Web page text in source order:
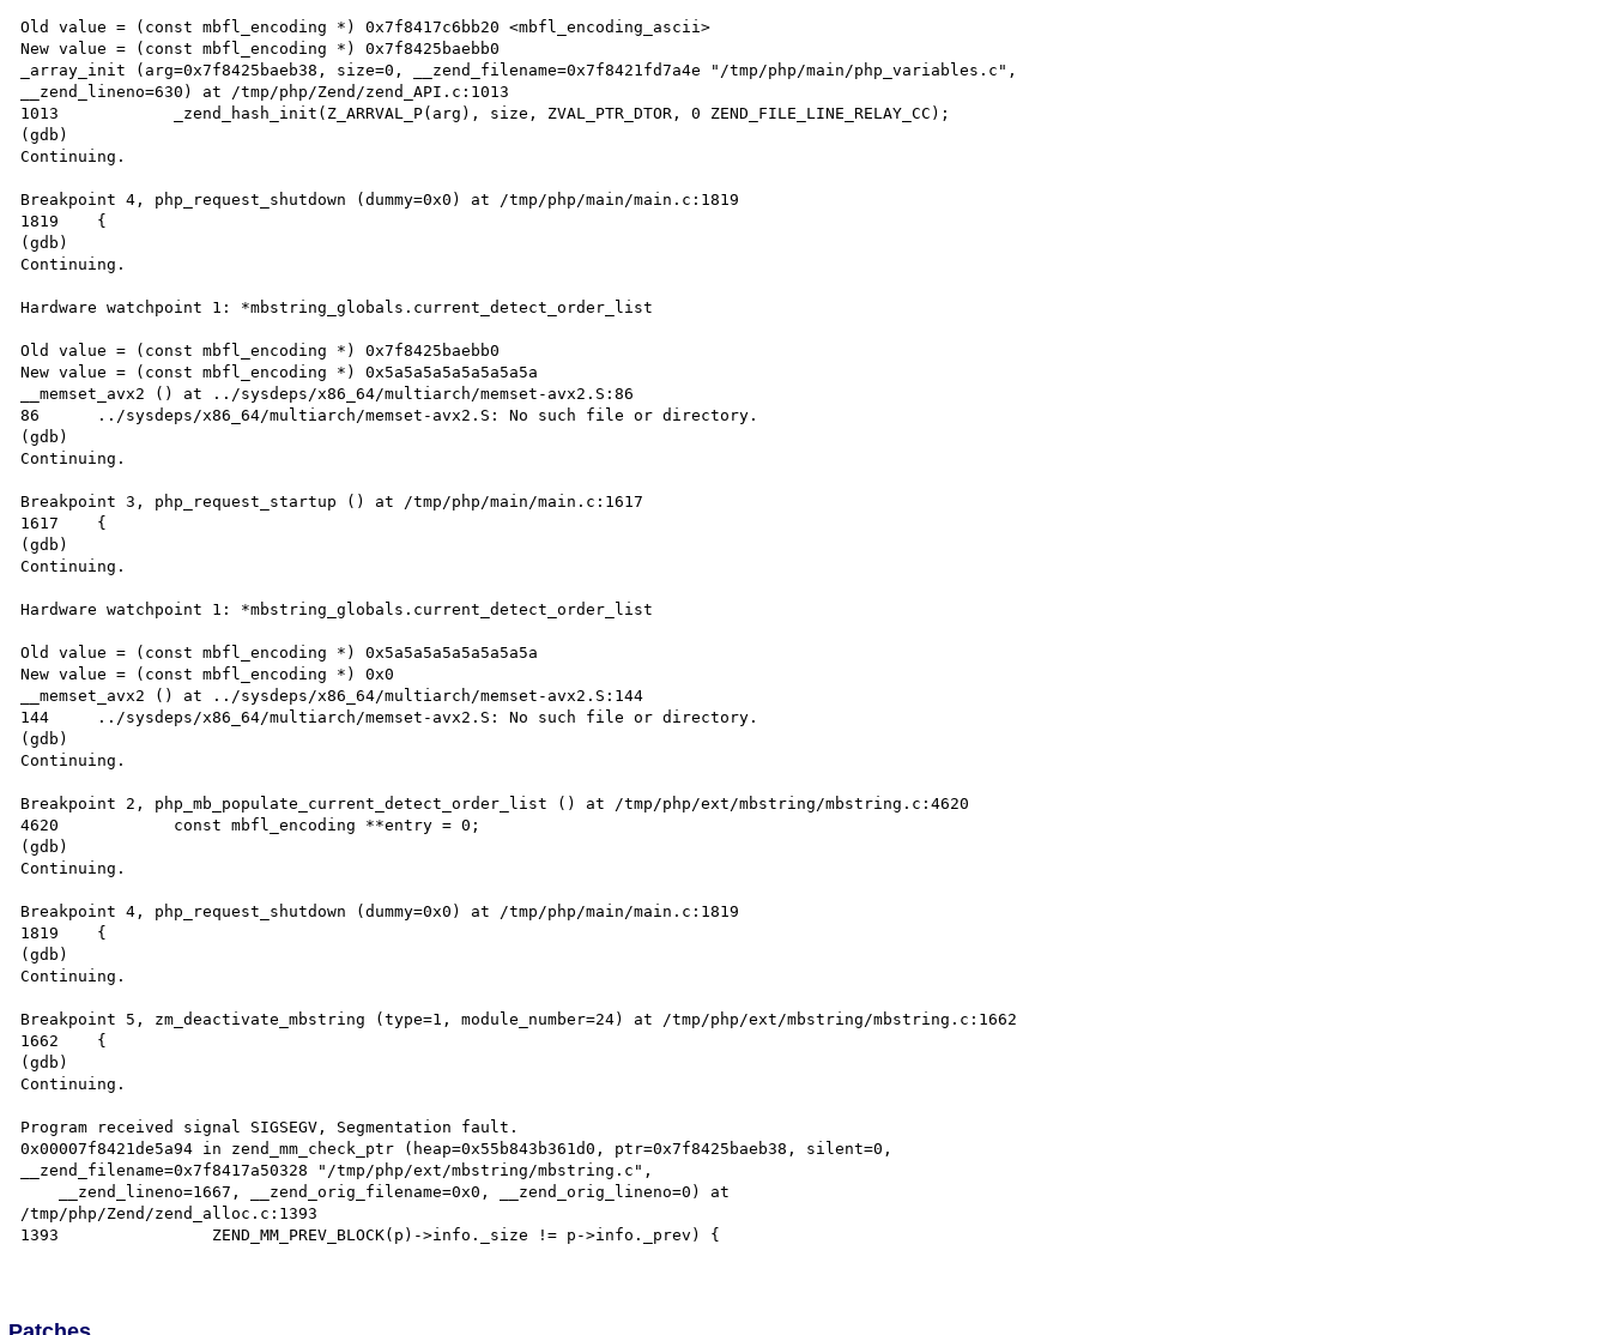
Old value = (const mbfl_encoding *) 0x7f8417c6bb20 <mbfl_encoding_ascii>
New value = (const mbfl_encoding *) 0x7f8425baebb0
_array_init (arg=0x7f8425baeb38, size=0, __zend_filename=0x7f8421fd7a4e "/tmp/php/main/php_variables.c",
__zend_lineno=630) at /tmp/php/Zend/zend_API.c:1013
1013		_zend_hash_init(Z_ARRVAL_P(arg), size, ZVAL_PTR_DTOR, 0 ZEND_FILE_LINE_RELAY_CC);
(gdb)
Continuing.
Breakpoint 4, php_request_shutdown (dummy=0x0) at /tmp/php/main/main.c:1819
1819	{
(gdb)
Continuing.
Hardware watchpoint 1: *mbstring_globals.current_detect_order_list
Old value = (const mbfl_encoding *) 0x7f8425baebb0
New value = (const mbfl_encoding *) 0x5a5a5a5a5a5a5a5a
__memset_avx2 () at ../sysdeps/x86_64/multiarch/memset-avx2.S:86
86	../sysdeps/x86_64/multiarch/memset-avx2.S: No such file or directory.
(gdb)
Continuing.
Breakpoint 3, php_request_startup () at /tmp/php/main/main.c:1617
1617	{
(gdb)
Continuing.
Hardware watchpoint 1: *mbstring_globals.current_detect_order_list
Old value = (const mbfl_encoding *) 0x5a5a5a5a5a5a5a5a
New value = (const mbfl_encoding *) 0x0
__memset_avx2 () at ../sysdeps/x86_64/multiarch/memset-avx2.S:144
144	../sysdeps/x86_64/multiarch/memset-avx2.S: No such file or directory.
(gdb)
Continuing.
Breakpoint 2, php_mb_populate_current_detect_order_list () at /tmp/php/ext/mbstring/mbstring.c:4620
4620		const mbfl_encoding **entry = 0;
(gdb)
Continuing.
Breakpoint 4, php_request_shutdown (dummy=0x0) at /tmp/php/main/main.c:1819
1819	{
(gdb)
Continuing.
Breakpoint 5, zm_deactivate_mbstring (type=1, module_number=24) at /tmp/php/ext/mbstring/mbstring.c:1662
1662	{
(gdb)
Continuing.
Program received signal SIGSEGV, Segmentation fault.
0x00007f8421de5a94 in zend_mm_check_ptr (heap=0x55b843b361d0, ptr=0x7f8425baeb38, silent=0,
__zend_filename=0x7f8417a50328 "/tmp/php/ext/mbstring/mbstring.c",
/tmp/php/Zend/zend_alloc.c:1393
1393		    ZEND_MM_PREV_BLOCK(p)->info._size != p->info._prev) {